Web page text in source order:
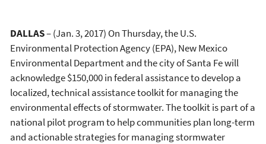
DALLAS– (Jan. 3, 2017) On Thursday, the U.S.
Environmental Protection Agency (EPA), New Mexico
Environmental Department and the city of Santa Fe will
acknowledge $150,000 in federal assistance to develop a
localized, technical assistance toolkit for managing the
environmental effects of stormwater. The toolkit is part of a
national pilot program to help communities plan long-term
and actionable strategies for managing stormwater